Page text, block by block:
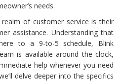
needs.
of customer service is their
assistance. Understanding that
to a 9-to-5 schedule, Blink
is available around the clock,
help whenever you need
delve deeper into the specifics